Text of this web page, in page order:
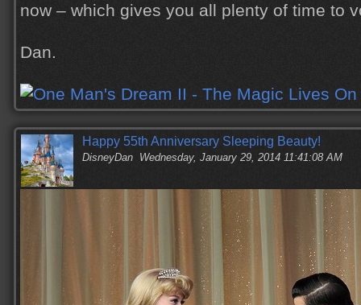
now – which gives you all plenty of time to
Dan.
Happy 55th Anniversary Sleeping Beauty!
DisneyDan Wednesday, January 29, 2014 11:41:08 AM